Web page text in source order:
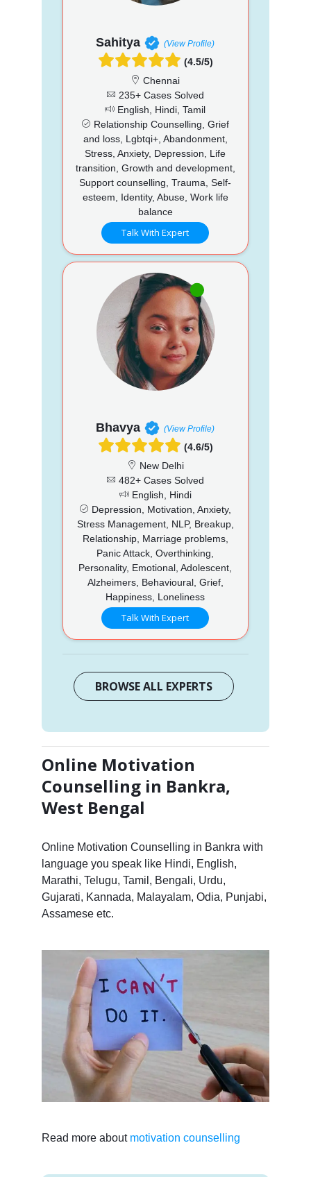
Sahitya (View Profile)
(4.5/5)
Chennai
235+ Cases Solved
English, Hindi, Tamil
Relationship Counselling, Grief
and loss, Lgbtqi+, Abandonment,
Stress, Anxiety, Depression, Life
transition, Growth and development,
Support counselling, Trauma, Self-
esteem, Identity, Abuse, Work life
balance
Talk With Expert
Bhavya (View Profile)
(4.6/5)
New Delhi
482+ Cases Solved
English, Hindi
Depression, Motivation, Anxiety,
Stress Management, NLP, Breakup,
Relationship, Marriage problems,
Panic Attack, Overthinking,
Personality, Emotional, Adolescent,
Alzheimers, Behavioural, Grief,
Happiness, Loneliness
Talk With Expert
BROWSE ALL EXPERTS
Online Motivation
Counselling in Bankra,
West Bengal
Online Motivation Counselling in Bankra with
language you speak like Hindi, English,
Marathi, Telugu, Tamil, Bengali, Urdu,
Gujarati, Kannada, Malayalam, Odia, Punjabi,
Assamese etc.
Read more about motivation counselling